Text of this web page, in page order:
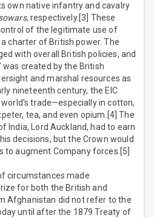
own native infantry and cavalry
, respectively.[3] These
of the legitimate use of
charter of British power. The
with overall British policies, and
was created by the British
and marshal resources as
nineteenth century, the EIC
trade—especially in cotton,
tea, and even opium.[4] The
India, Lord Auckland, had to earn
decisions, but the Crown would
to augment Company forces.[5]
circumstances made
for both the British and
Afghanistan did not refer to the
until after the 1879 Treaty of